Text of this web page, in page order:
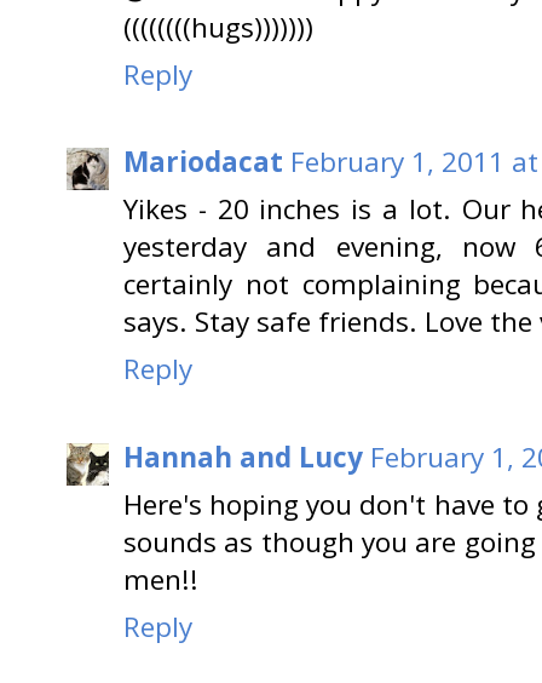
((((((((hugs)))))))
Reply
Mariodacat February 1, 2011
Yikes - 20 inches is a lot. Our
yesterday and evening,
certainly not complaining
says. Stay safe friends. Love the
Reply
Hannah and Lucy February 1,
Here's hoping you don't have
sounds as though you are
men!!
Reply